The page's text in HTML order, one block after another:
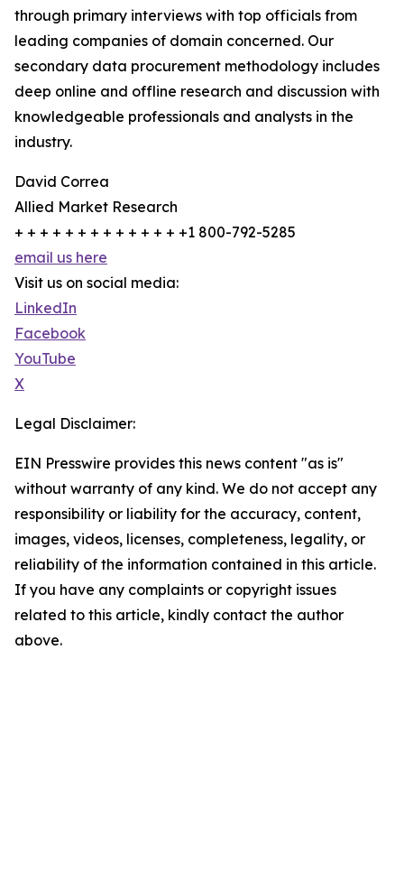
through primary interviews with top officials from
leading companies of domain concerned. Our
secondary data procurement methodology includes
deep online and offline research and discussion with
knowledgeable professionals and analysts in the
industry.
David Correa
Allied Market Research
+ + + + + + + + + + + + + +1 800-792-5285
email us here
Visit us on social media:
LinkedIn
Facebook
YouTube
X
Legal Disclaimer:
EIN Presswire provides this news content "as is"
without warranty of any kind. We do not accept any
responsibility or liability for the accuracy, content,
images, videos, licenses, completeness, legality, or
reliability of the information contained in this article.
If you have any complaints or copyright issues
related to this article, kindly contact the author
above.